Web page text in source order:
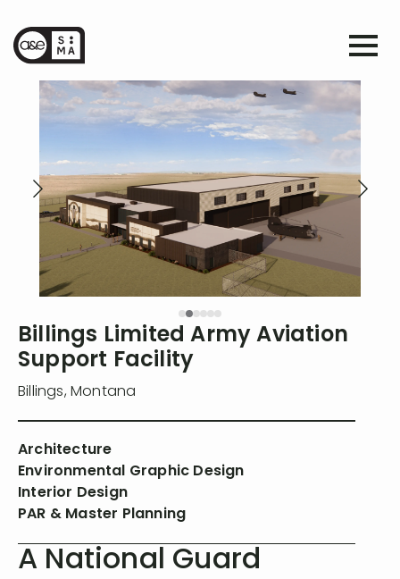
Billings Limited Army Aviation
Support Facility
Billings, Montana
Architecture
Environmental Graphic Design
Interior Design
PAR & Master Planning
A National Guard